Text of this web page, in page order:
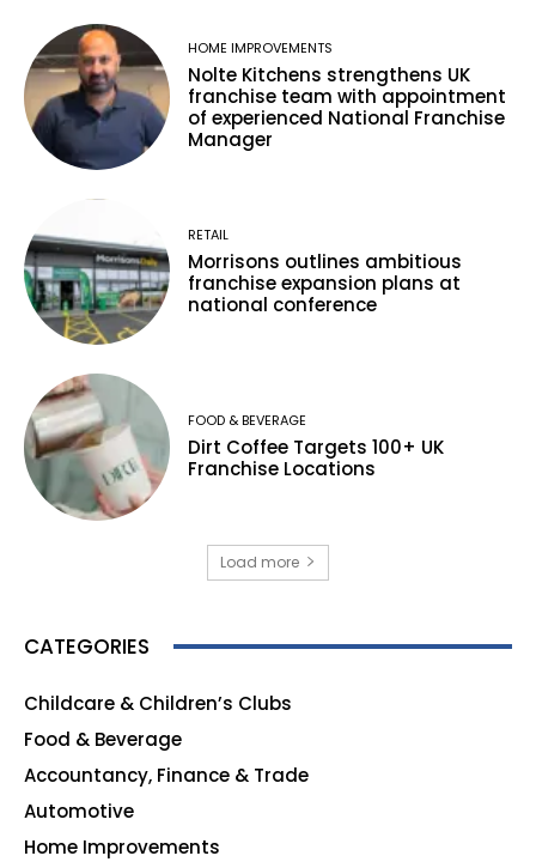
HOME IMPROVEMENTS
Nolte Kitchens strengthens UK
franchise team with appointment
of experienced National Franchise
Manager
RETAIL
Morrisons outlines ambitious
franchise expansion plans at
national conference
FOOD & BEVERAGE
Dirt Coffee Targets 100+ UK
Franchise Locations
Load more
CATEGORIES
Childcare & Children’s Clubs
Food & Beverage
Accountancy, Finance & Trade
Automotive
Home Improvements